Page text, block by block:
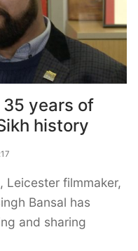
35 years of
history
Leicester filmmaker,
Bansal has
and sharing